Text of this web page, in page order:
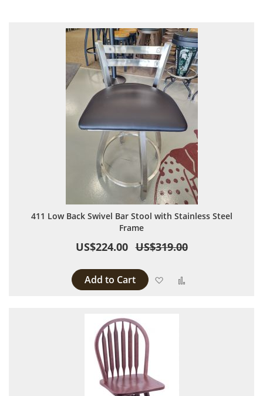
411 Low Back Swivel Bar Stool with Stainless Steel
Frame
US$224.00 US$319.00
Add to Cart Add to Wish List